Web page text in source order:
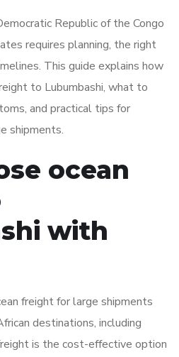
Republic of the Congo
requires planning, the right
This guide explains how
to Lubumbashi, what to
and practical tips for
shipments.
ocean
with
freight for large shipments
destinations, including
is the cost-effective option